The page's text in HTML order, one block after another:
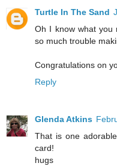
Turtle In The Sand
Oh I know what you
so much trouble
Congratulations on
Reply
Glenda Atkins
That is one
card!
hugs